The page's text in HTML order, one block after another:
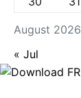
August 2026
« Jul